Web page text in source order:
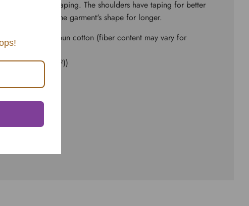
to bolster shaping. The shoulders have taping for better
seams hold the garment's shape for longer.
and ringspun cotton (fiber content may vary for
yd² (142 g/m²))